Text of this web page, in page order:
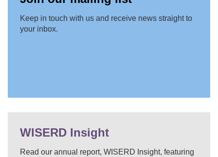
Keep in touch with us and receive news straight to
your inbox.
WISERD Insight
Read our annual report, WISERD Insight, featuring